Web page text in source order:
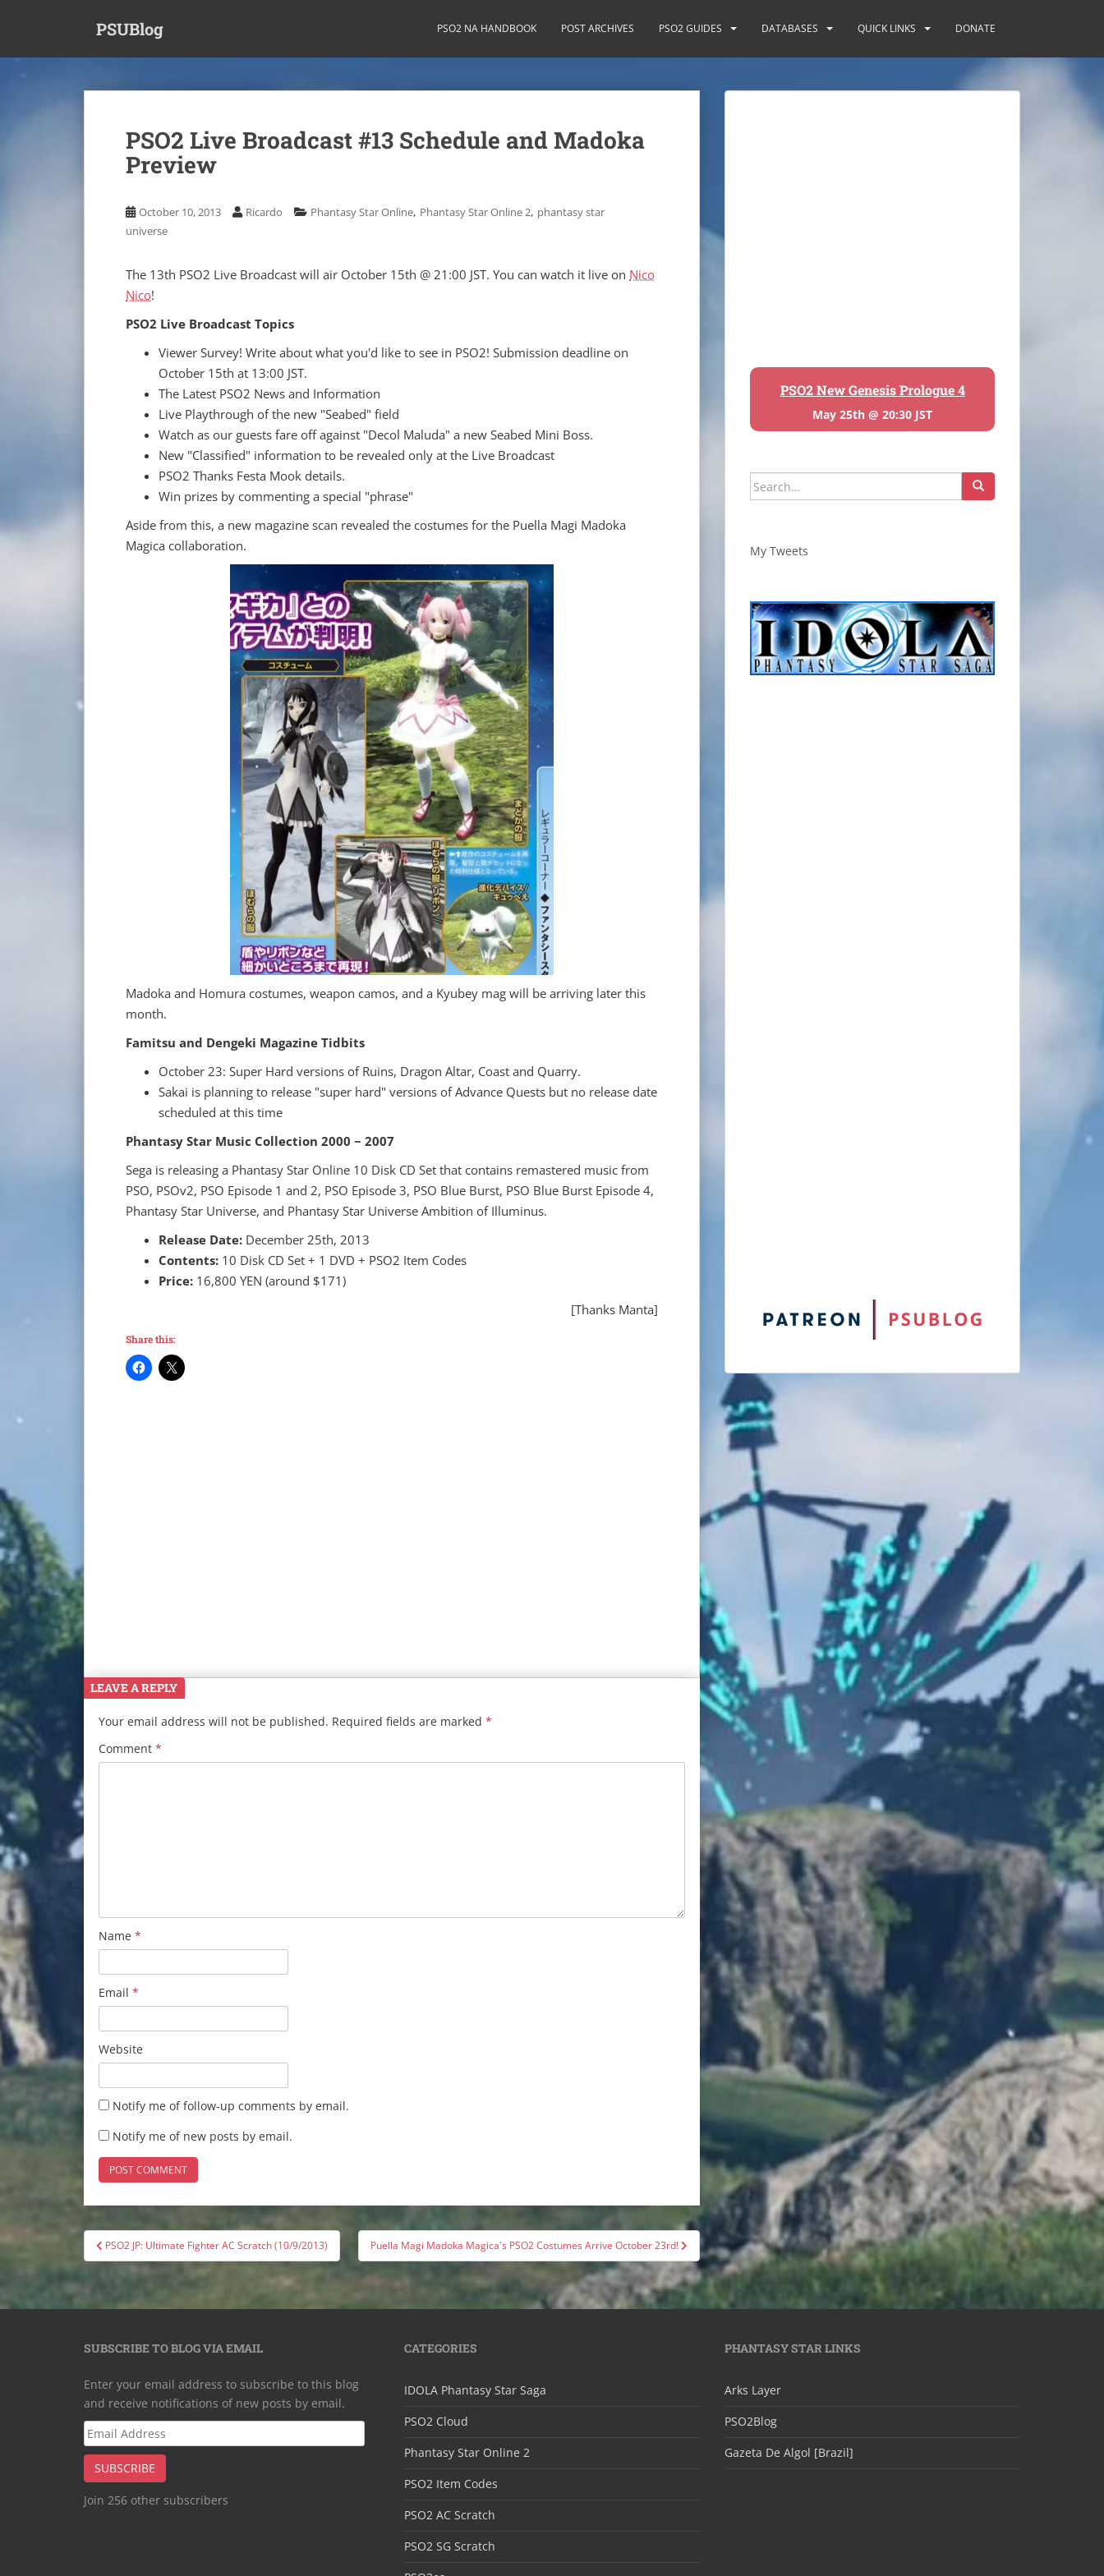
PSUBlog PSO2 NA HANDBOOK POST ARCHIVES PSO2 GUIDES DATABASES QUICK LINKS DONATE
PSO2 Live Broadcast #13 Schedule and Madoka
Preview
October 10, 2013 Ricardo Phantasy Star Online, Phantasy Star Online 2, phantasy star
universe
The 13th PSO2 Live Broadcast will air October 15th @ 21:00 JST. You can watch it live on Nico
Nico!
PSO2 Live Broadcast Topics
Viewer Survey! Write about what you'd like to see in PSO2! Submission deadline on
October 15th at 13:00 JST.
The Latest PSO2 News and Information
Live Playthrough of the new "Seabed" field
Watch as our guests fare off against "Decol Maluda" a new Seabed Mini Boss.
New "Classified" information to be revealed only at the Live Broadcast
PSO2 Thanks Festa Mook details.
Win prizes by commenting a special "phrase"
Aside from this, a new magazine scan revealed the costumes for the Puella Magi Madoka
Magica collaboration.
Madoka and Homura costumes, weapon camos, and a Kyubey mag will be arriving later this
month.
Famitsu and Dengeki Magazine Tidbits
October 23: Super Hard versions of Ruins, Dragon Altar, Coast and Quarry.
Sakai is planning to release "super hard" versions of Advance Quests but no release date
scheduled at this time
Phantasy Star Music Collection 2000 ~ 2007
Sega is releasing a Phantasy Star Online 10 Disk CD Set that contains remastered music from
PSO, PSOv2, PSO Episode 1 and 2, PSO Episode 3, PSO Blue Burst, PSO Blue Burst Episode 4,
Phantasy Star Universe, and Phantasy Star Universe Ambition of Illuminus.
Release Date: December 25th, 2013
Contents: 10 Disk CD Set + 1 DVD + PSO2 Item Codes
Price: 16,800 YEN (around $171)
[Thanks Manta]
Share this:
LEAVE A REPLY
Your email address will not be published. Required fields are marked *
Comment *
Name *
Email *
Website
Notify me of follow-up comments by email.
Notify me of new posts by email.
Post
navigation
PSO2 JP: Ultimate Fighter AC Scratch (10/9/2013) Puella Magi Madoka Magica's PSO2 Costumes Arrive October 23rd!
PSO2 New Genesis Prologue 4
May 25th @ 20:30 JST
Search
for:
My Tweets
SUBSCRIBE TO BLOG VIA EMAIL
Enter your email address to subscribe to this blog
and receive notifications of new posts by email.
Email
Address
SUBSCRIBE
Join 256 other subscribers
CATEGORIES
IDOLA Phantasy Star Saga
PSO2 Cloud
Phantasy Star Online 2
PSO2 Item Codes
PSO2 AC Scratch
PSO2 SG Scratch
PHANTASY STAR LINKS
Arks Layer
PSO2Blog
Gazeta De Algol [Brazil]